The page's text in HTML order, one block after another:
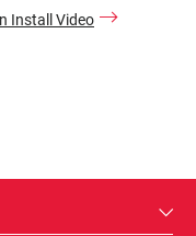
Install Video